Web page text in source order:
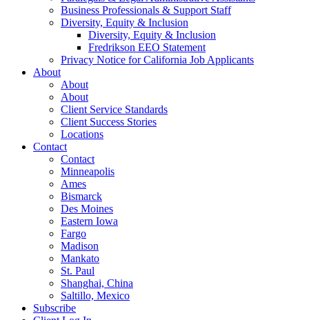
Business Professionals & Support Staff
Diversity, Equity & Inclusion
Diversity, Equity & Inclusion
Fredrikson EEO Statement
Privacy Notice for California Job Applicants
About
About
About
Client Service Standards
Client Success Stories
Locations
Contact
Contact
Minneapolis
Ames
Bismarck
Des Moines
Eastern Iowa
Fargo
Madison
Mankato
St. Paul
Shanghai, China
Saltillo, Mexico
Subscribe